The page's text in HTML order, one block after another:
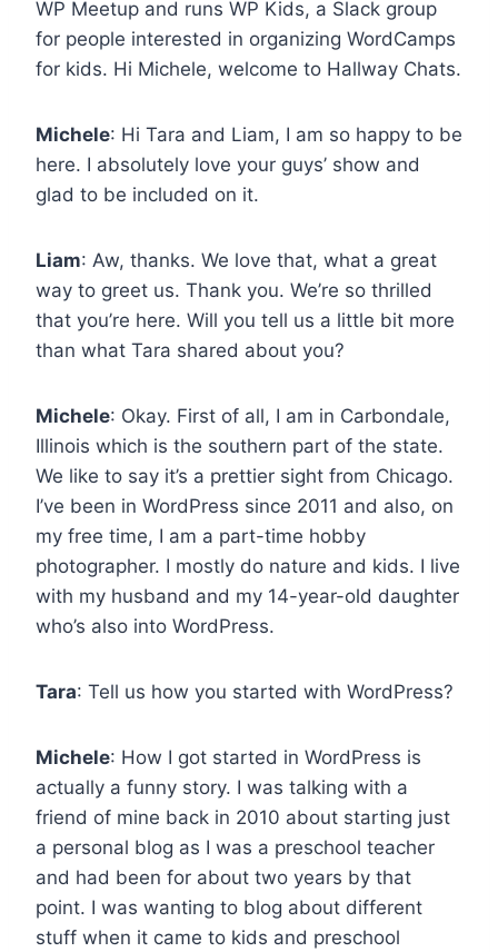
WP Meetup and runs WP Kids, a Slack group
for people interested in organizing WordCamps
for kids. Hi Michele, welcome to Hallway Chats.
Michele: Hi Tara and Liam, I am so happy to be
here. I absolutely love your guys’ show and
glad to be included on it.
Liam: Aw, thanks. We love that, what a great
way to greet us. Thank you. We’re so thrilled
that you’re here. Will you tell us a little bit more
than what Tara shared about you?
Michele: Okay. First of all, I am in Carbondale,
Illinois which is the southern part of the state.
We like to say it’s a prettier sight from Chicago.
I’ve been in WordPress since 2011 and also, on
my free time, I am a part-time hobby
photographer. I mostly do nature and kids. I live
with my husband and my 14-year-old daughter
who’s also into WordPress.
Tara: Tell us how you started with WordPress?
Michele: How I got started in WordPress is
actually a funny story. I was talking with a
friend of mine back in 2010 about starting just
a personal blog as I was a preschool teacher
and had been for about two years by that
point. I was wanting to blog about different
stuff when it came to kids and preschool